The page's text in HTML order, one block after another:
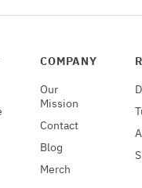
COMPANY
Our
Mission
Contact
Blog
Merch